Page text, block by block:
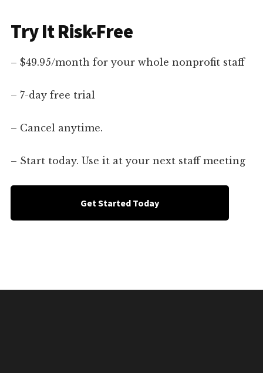
Try It Risk-Free
– $49.95/month for your whole nonprofit staff
– 7-day free trial
– Cancel anytime.
– Start today. Use it at your next staff meeting
Get Started Today